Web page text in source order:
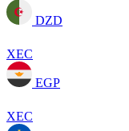
DZD
XEC
EGP
XEC